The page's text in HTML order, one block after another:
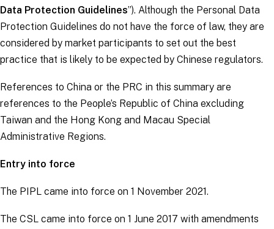
Data Protection Guidelines”). Although the Personal Data
Protection Guidelines do not have the force of law, they are
considered by market participants to set out the best
practice that is likely to be expected by Chinese regulators.
References to China or the PRC in this summary are
references to the People’s Republic of China excluding
Taiwan and the Hong Kong and Macau Special
Administrative Regions.
Entry into force
The PIPL came into force on 1 November 2021.
The CSL came into force on 1 June 2017 with amendments